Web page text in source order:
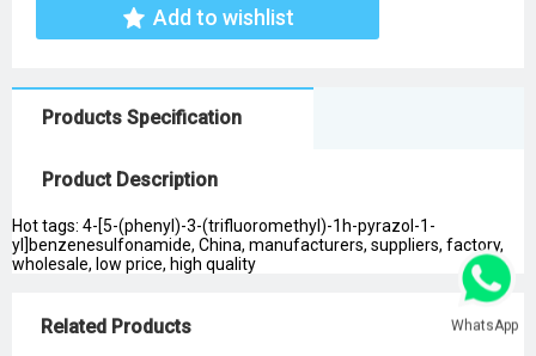
Add to wishlist
Products Specification
Product Description
Hot tags: 4-[5-(phenyl)-3-(trifluoromethyl)-1h-pyrazol-1-
yl]benzenesulfonamide, China, manufacturers, suppliers, factory,
wholesale, low price, high quality
Related Products WhatsApp